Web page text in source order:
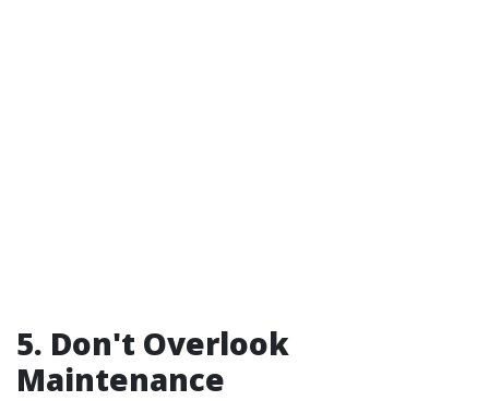
5. Don't Overlook
Maintenance